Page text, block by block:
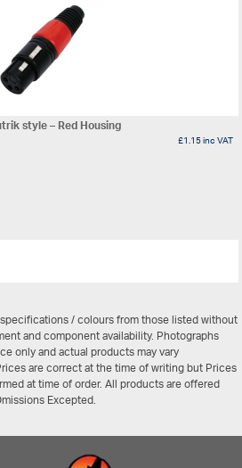
style – Red Housing
£1.15inc VAT
/ colours from those listed without
and component availability. Photographs
only and actual products may vary
are correct at the time of writing but Prices
at time of order. All products are offered
Excepted.